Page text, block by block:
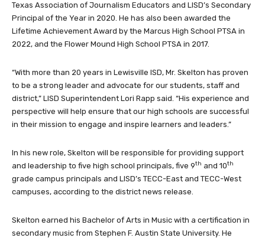
Texas Association of Journalism Educators and LISD’s Secondary
Principal of the Year in 2020. He has also been awarded the
Lifetime Achievement Award by the Marcus High School PTSA in
2022, and the Flower Mound High School PTSA in 2017.
“With more than 20 years in Lewisville ISD, Mr. Skelton has proven
to be a strong leader and advocate for our students, staff and
district,” LISD Superintendent Lori Rapp said. “His experience and
perspective will help ensure that our high schools are successful
in their mission to engage and inspire learners and leaders.”
In his new role, Skelton will be responsible for providing support
and leadership to five high school principals, five 9th and 10th
grade campus principals and LISD’s TECC-East and TECC-West
campuses, according to the district news release.
Skelton earned his Bachelor of Arts in Music with a certification in
secondary music from Stephen F. Austin State University. He